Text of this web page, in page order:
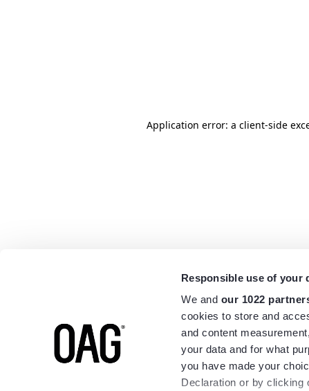
Responsible use of your
We and our 1022
cookies to store and
and content
your data and for what
you have made your
Declaration or by clicking
Application error: a client-side